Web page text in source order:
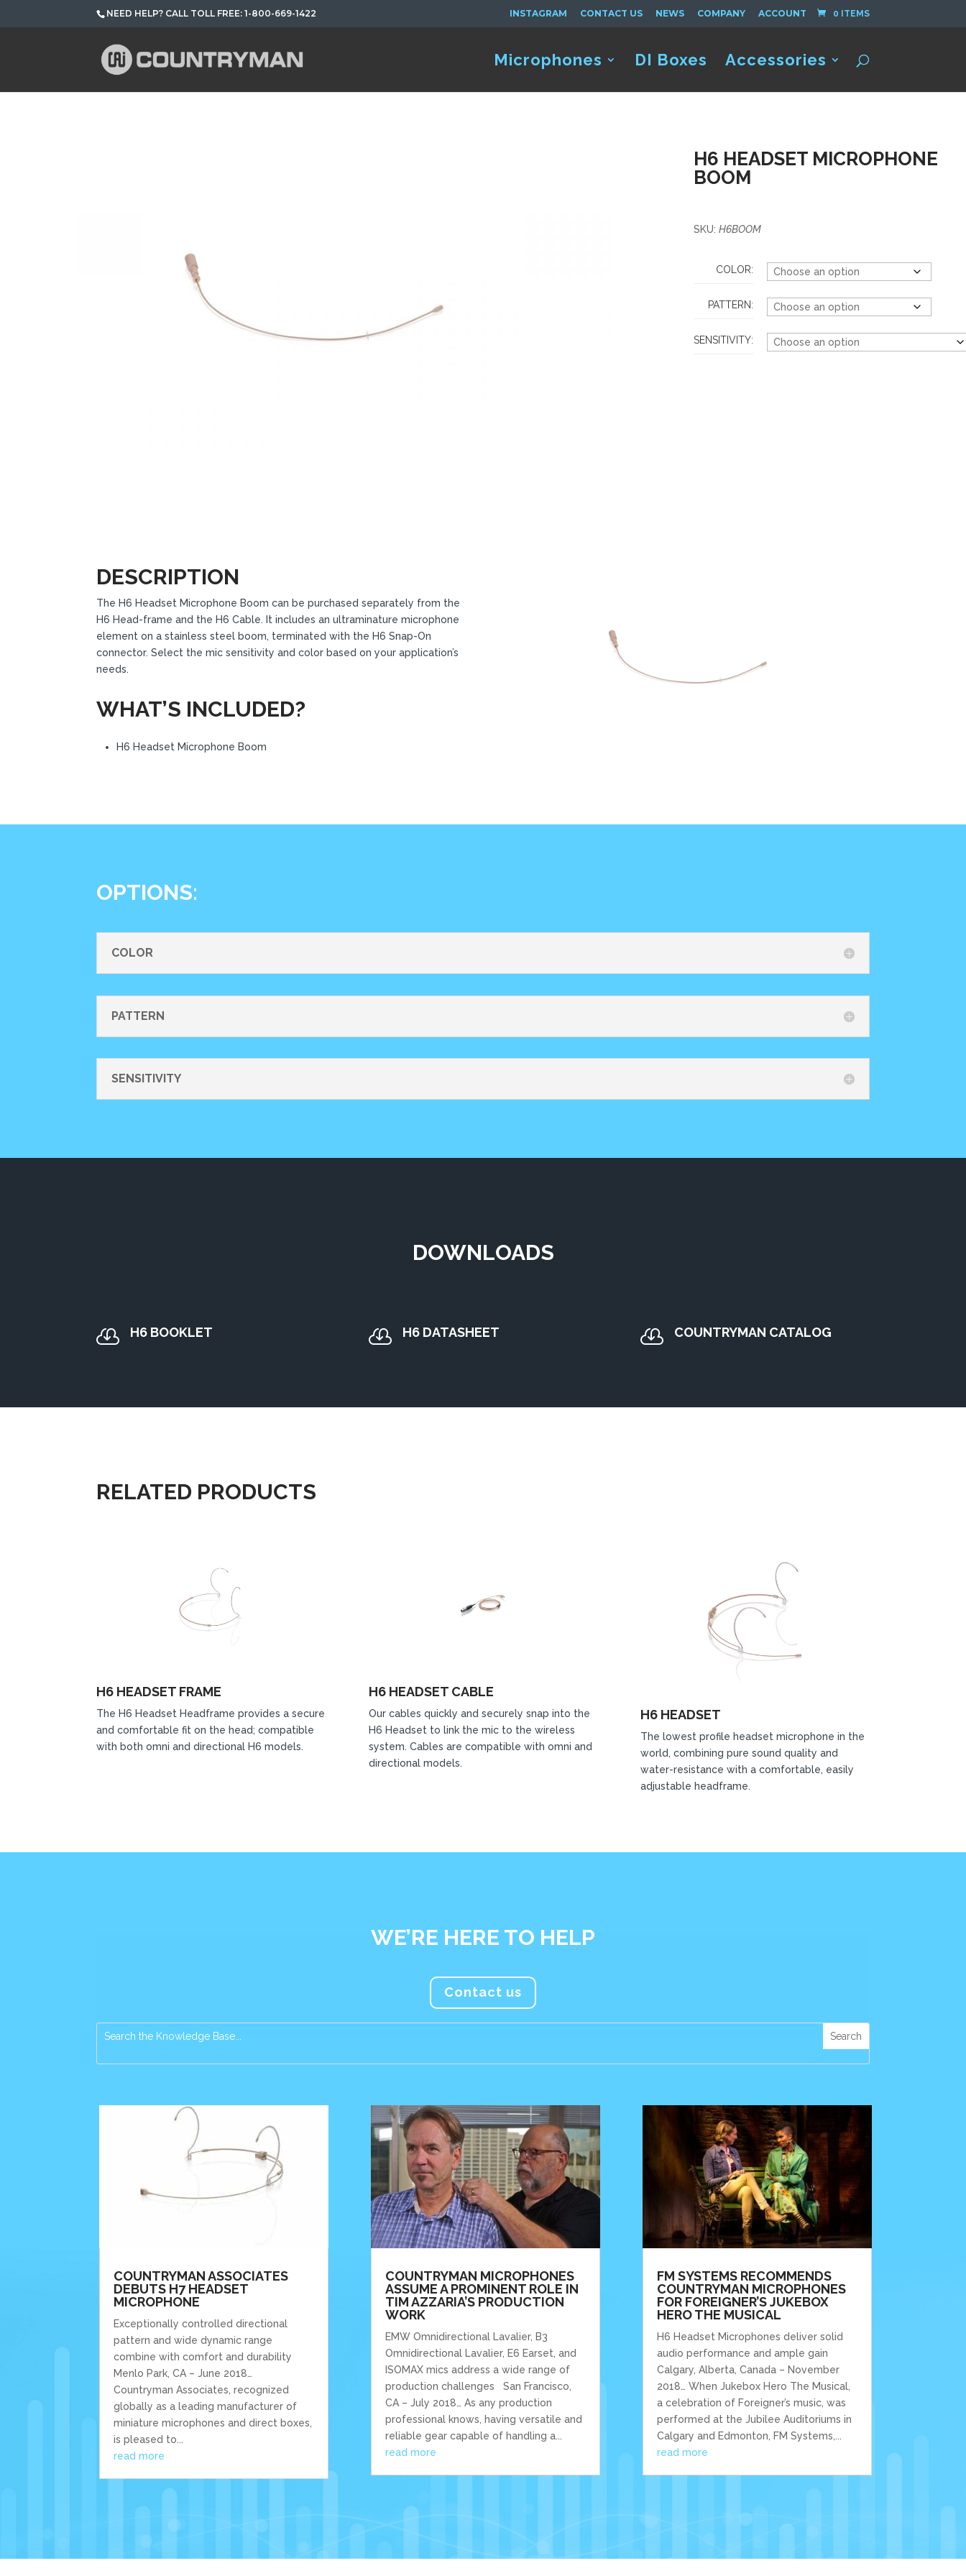
NEED HELP? CALL TOLL FREE: 1-800-669-1422 INSTAGRAM CONTACT US NEWS COMPANY ACCOUNT 0 ITEMS
Microphones DI Boxes Accessories
H6 HEADSET MICROPHONE
BOOM
SKU:H6BOOM
COLOR:
PATTERN:
SENSITIVITY:
DESCRIPTION
The H6 Headset Microphone Boom can be purchased separately from the
H6 Head-frame and the H6 Cable. It includes an ultraminature microphone
element on a stainless steel boom, terminated with the H6 Snap-On
connector. Select the mic sensitivity and color based on your application’s
needs.
WHAT’S INCLUDED?
H6 Headset Microphone Boom
OPTIONS:
COLOR
PATTERN
SENSITIVITY
DOWNLOADS
 H6 BOOKLET  H6 DATASHEET  COUNTRYMAN CATALOG
RELATED PRODUCTS
H6 HEADSET FRAME
The H6 Headset Headframe provides a secure
and comfortable fit on the head; compatible
with both omni and directional H6 models.
H6 HEADSET CABLE
Our cables quickly and securely snap into the
H6 Headset to link the mic to the wireless
system. Cables are compatible with omni and
directional models.
H6 HEADSET
The lowest profile headset microphone in the
world, combining pure sound quality and
water-resistance with a comfortable, easily
adjustable headframe.
WE’RE HERE TO HELP
Contact us
COUNTRYMAN ASSOCIATES
DEBUTS H7 HEADSET
MICROPHONE
Exceptionally controlled directional
pattern and wide dynamic range
combine with comfort and durability
Menlo Park, CA – June 2018…
Countryman Associates, recognized
globally as a leading manufacturer of
miniature microphones and direct boxes,
is pleased to...
read more
COUNTRYMAN MICROPHONES
ASSUME A PROMINENT ROLE IN
TIM AZZARIA’S PRODUCTION
WORK
EMW Omnidirectional Lavalier, B3
Omnidirectional Lavalier, E6 Earset, and
ISOMAX mics address a wide range of
production challenges San Francisco,
CA – July 2018… As any production
professional knows, having versatile and
reliable gear capable of handling a...
read more
FM SYSTEMS RECOMMENDS
COUNTRYMAN MICROPHONES
FOR FOREIGNER’S JUKEBOX
HERO THE MUSICAL
H6 Headset Microphones deliver solid
audio performance and ample gain
Calgary, Alberta, Canada – November
2018… When Jukebox Hero The Musical,
a celebration of Foreigner’s music, was
performed at the Jubilee Auditoriums in
Calgary and Edmonton, FM Systems,...
read more